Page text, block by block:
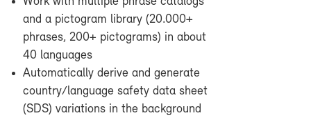
and a pic­togram li­brary (20.000+
phrases, 200+ pic­tograms) in about
40 lan­guages
Au­to­mat­i­cally de­rive and gen­er­ate
coun­try/lan­guage safety data sheet
(SDS) vari­a­tions in the back­ground